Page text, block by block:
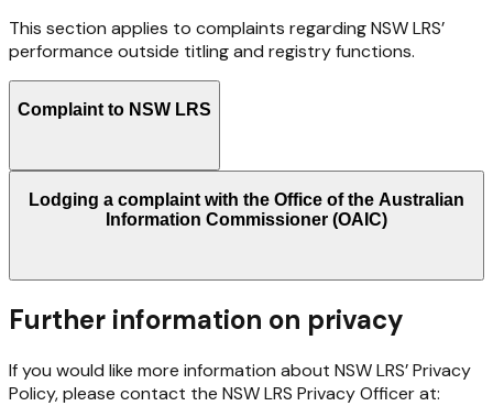
This section applies to complaints regardingNSWLRS’
performance outside titlingand registryfunctions.
Complaint to NSW LRS
Lodging a complaint with the Office of the Australian
Information Commissioner (OAIC)
Further information on privacy
Ifyou would like more information about NSWLRS’Privacy
Policy,please contact the NSWLRS Privacy Officer at: